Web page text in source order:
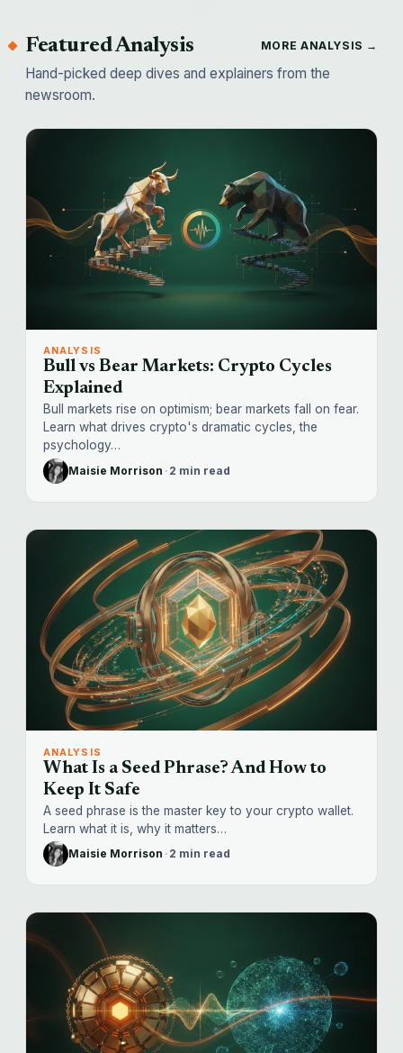
Featured Analysis MORE ANALYSIS →
Hand-picked deep dives and explainers from the
newsroom.
ANALYSIS
Bull vs Bear Markets: Crypto Cycles
Explained
Bull markets rise on optimism; bear markets fall on fear.
Learn what drives crypto's dramatic cycles, the
psychology…
Maisie Morrison · 2 min read
ANALYSIS
What Is a Seed Phrase? And How to
Keep It Safe
A seed phrase is the master key to your crypto wallet.
Learn what it is, why it matters…
Maisie Morrison · 2 min read